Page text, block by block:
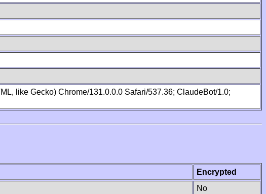
like Gecko) Chrome/131.0.0.0 Safari/537.36; ClaudeBot/1.0;
Encrypted
No